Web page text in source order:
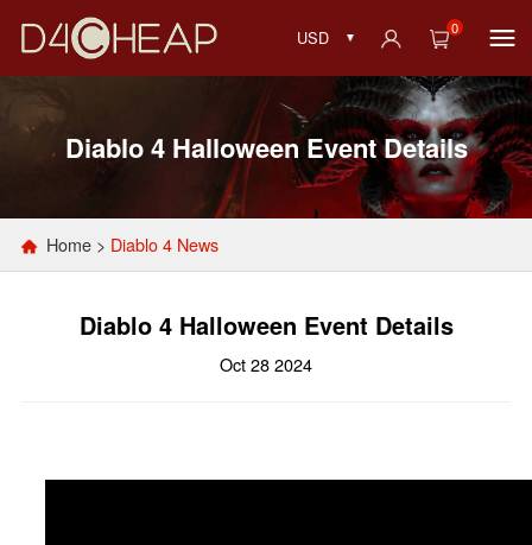
USD 0
Diablo 4 Halloween Event Details
Home > Diablo 4 News
Diablo 4 Halloween Event Details
Oct 28 2024